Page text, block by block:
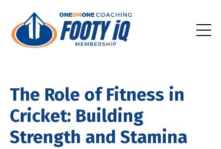
The Role of Fitness in
Cricket: Building
Strength and Stamina